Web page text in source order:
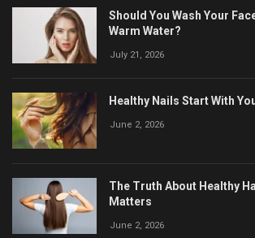
Should You Wash Your
Warm Water?
July 21, 2026
Healthy Nails Start With
June 2, 2026
The Truth About Healthy
Matters
June 2, 2026